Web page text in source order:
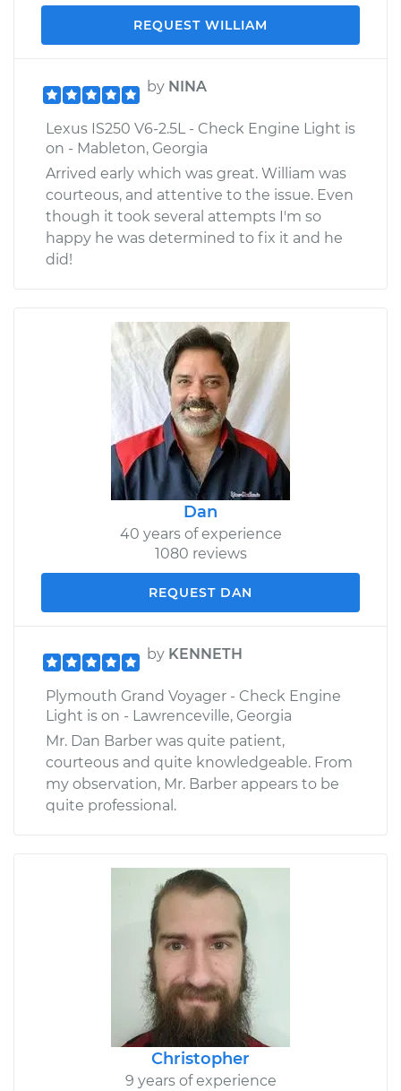
REQUEST WILLIAM
by NINA
Lexus IS250 V6-2.5L - Check Engine Light is
on - Mableton, Georgia
Arrived early which was great. William was
courteous, and attentive to the issue. Even
though it took several attempts I'm so
happy he was determined to fix it and he
did!
Dan
40 years of experience
1080 reviews
REQUEST DAN
by KENNETH
Plymouth Grand Voyager - Check Engine
Light is on - Lawrenceville, Georgia
Mr. Dan Barber was quite patient,
courteous and quite knowledgeable. From
my observation, Mr. Barber appears to be
quite professional.
Christopher
9 years of experience